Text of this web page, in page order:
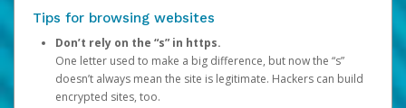
Tips for browsing websites
Don’t rely on the “s” in https.
One letter used to make a big difference, but now the “s”
doesn’t always mean the site is legitimate. Hackers can build
encrypted sites, too.